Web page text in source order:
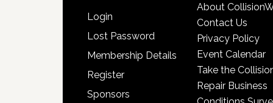
Login
Lost Password
Membership Details
Register
Sponsors
About
Contact Us
Privacy Policy
Event Calendar
Take the
Repair Business